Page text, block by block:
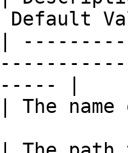
|
|
The
|